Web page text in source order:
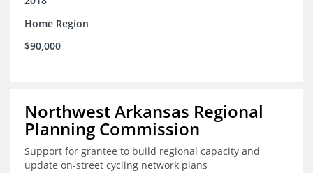
Home Region
$90,000
Northwest Arkansas Regional
Planning Commission
Support for grantee to build regional capacity and
update on-street cycling network plans